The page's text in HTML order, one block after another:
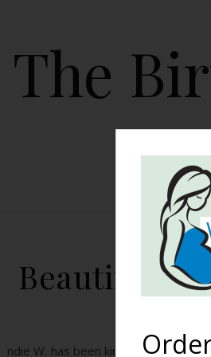
The
HOME
Beautiful
ndie W. has been kind enough to